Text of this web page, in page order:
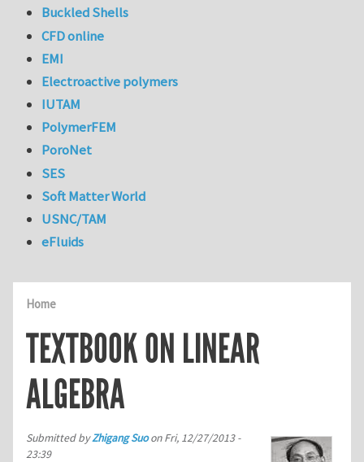
Home
TEXTBOOK ON LINEAR
ALGEBRA
Submitted byZhigang SuoonFri, 12/27/2013 -
23:39
Buckled Shells
CFD online
EMI
Electroactive polymers
IUTAM
PolymerFEM
PoroNet
SES
Soft Matter World
USNC/TAM
eFluids